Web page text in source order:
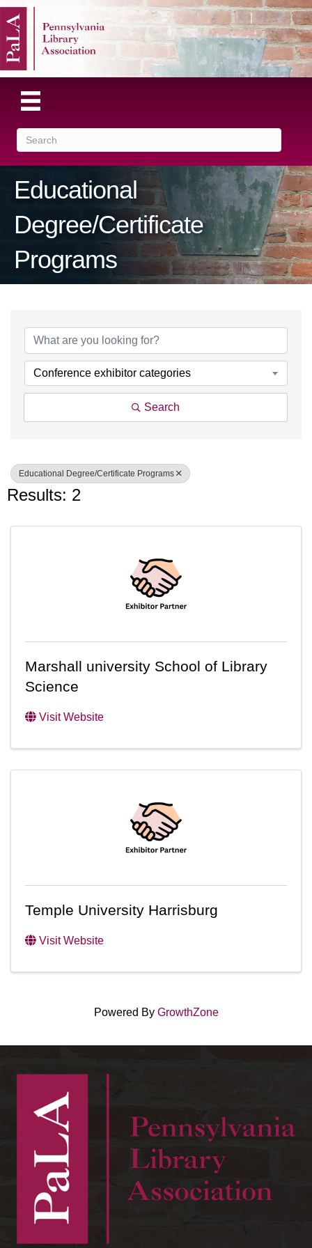
Educational
Degree/Certificate
Programs
{Directory Results}
Conference exhibitor categories
Search
Educational Degree/Certificate Programs
Results: 2
Marshall university School of Library
Science
Visit Website
Temple University Harrisburg
Visit Website
Powered By GrowthZone